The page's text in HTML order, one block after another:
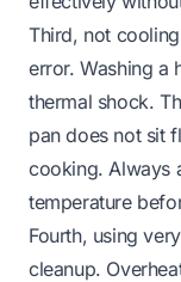
Third, not
error. Washing a
thermal shock.
pan does not sit
cooking. Always
temperature
Fourth, using
cleanup.